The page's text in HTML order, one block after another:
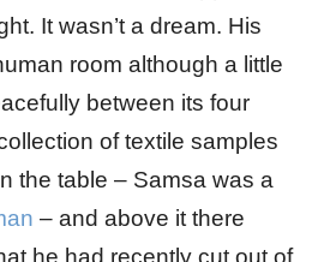
It wasn’t a dream. His
room although a little
between its four
of textile samples
the table – Samsa was a
– and above it there
he had recently cut out of